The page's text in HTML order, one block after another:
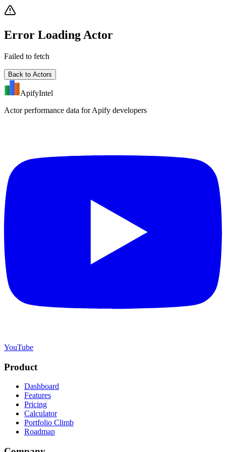
Error Loading Actor
Failed to fetch
Back to Actors
ApifyIntel
Actor performance data for Apify developers
YouTube
Product
Dashboard
Features
Pricing
Calculator
Portfolio Climb
Roadmap